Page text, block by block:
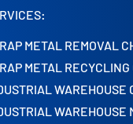
Cleanouts
METAL REMOVAL
METAL RECYCLING
WAREHOUSE
WAREHOUSE